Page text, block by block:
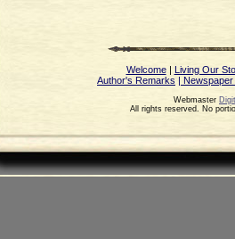
Welcome|
Living Our
Author's Remarks
|
Webmaster
All rights reserved. No